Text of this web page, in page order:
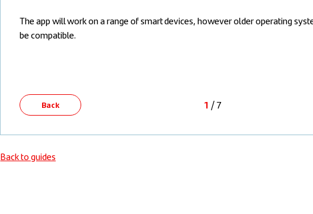
The app will work on a range of smart devices, however older operating
be compatible.
Back 1 / 7
Back to guides